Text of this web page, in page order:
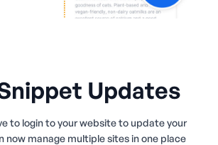
Updates
to login to your website to update your
now manage multiple sites in one place